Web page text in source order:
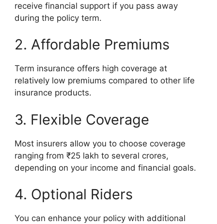
receive financial support if you pass away
during the policy term.
2. Affordable Premiums
Term insurance offers high coverage at
relatively low premiums compared to other life
insurance products.
3. Flexible Coverage
Most insurers allow you to choose coverage
ranging from ₹25 lakh to several crores,
depending on your income and financial goals.
4. Optional Riders
You can enhance your policy with additional